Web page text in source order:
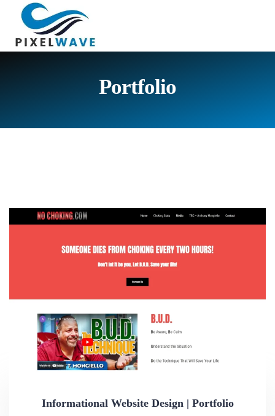
Portfolio
Informational Website Design | Portfolio